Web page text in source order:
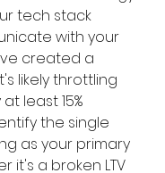
tech stack
with your
created a
likely throttling
least 15%
the single
as your primary
it's a broken LTV